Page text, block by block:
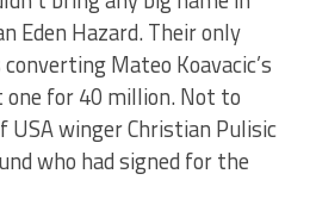
Eden Hazard. Their only
Mateo Koavacic’s
for 40 million. Not to
winger Christian Pulisic
who had signed for the